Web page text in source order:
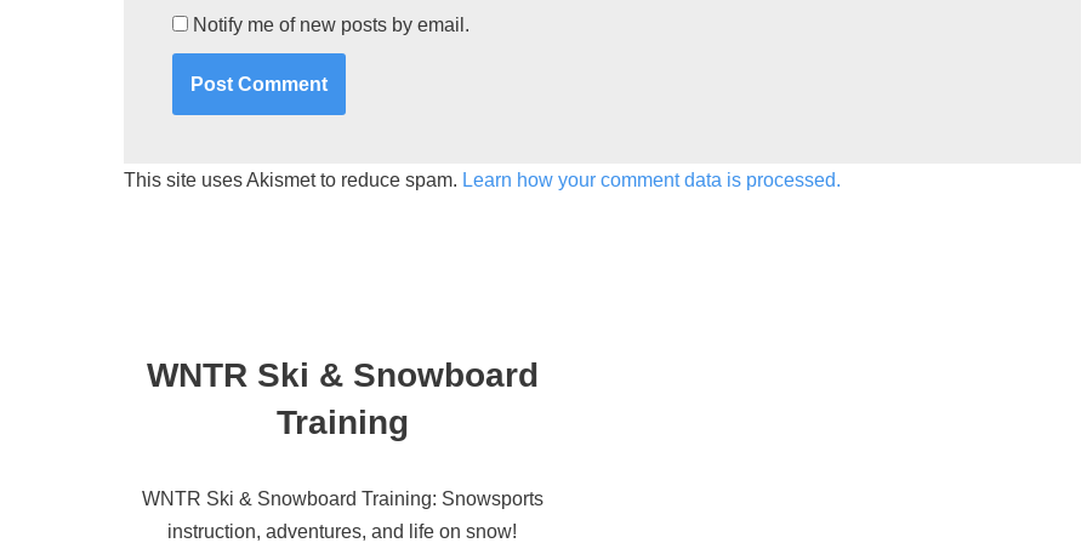
Notify me of new posts by email.
This site uses Akismet to reduce spam. Learn how your comment data is processed.
WNTR Ski & Snowboard
Training
WNTR Ski & Snowboard Training: Snowsports
instruction, adventures, and life on snow!